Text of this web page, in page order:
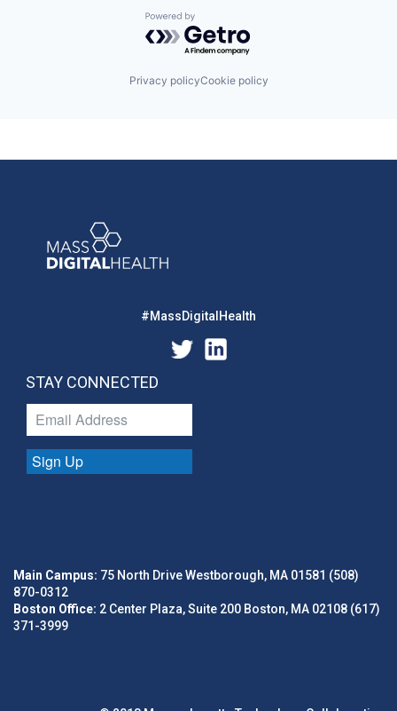
Patient Engagement
Pharmaceuticals
Professional Education
Workflow Solutions
Powered by Getro.com
Privacy policyCookie policy
#MassDigitalHealth
STAY CONNECTED
Sign Up
Main Campus: 75 North Drive Westborough, MA 01581 (508)
870-0312
Boston Office: 2 Center Plaza, Suite 200 Boston, MA 02108 (617)
371-3999